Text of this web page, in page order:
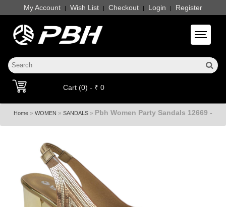
My Account | Wish List | Checkout | Login | Register
Toggle
Cart (0) - ₹ 0
Home » WOMEN » SANDALS » Pbh Women Party Sandals 12669 -